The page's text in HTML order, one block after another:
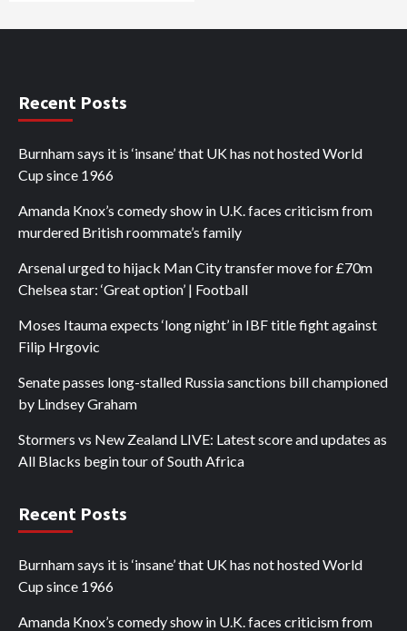
Recent Posts
Burnham says it is ‘insane’ that UK has not hosted World
Cup since 1966
Amanda Knox’s comedy show in U.K. faces criticism from
murdered British roommate’s family
Arsenal urged to hijack Man City transfer move for £70m
Chelsea star: ‘Great option’ | Football
Moses Itauma expects ‘long night’ in IBF title fight against
Filip Hrgovic
Senate passes long-stalled Russia sanctions bill championed
by Lindsey Graham
Stormers vs New Zealand LIVE: Latest score and updates as
All Blacks begin tour of South Africa
Recent Posts
Burnham says it is ‘insane’ that UK has not hosted World
Cup since 1966
Amanda Knox’s comedy show in U.K. faces criticism from